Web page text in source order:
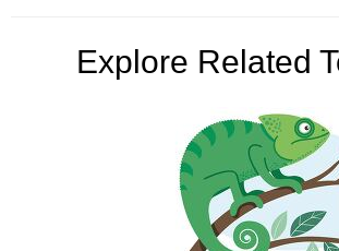
Explore Related